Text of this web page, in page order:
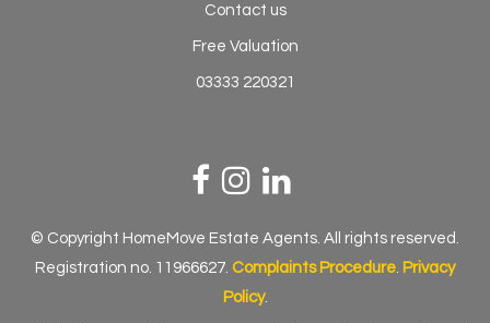
Contact us
Free Valuation
03333 220321
© Copyright HomeMove Estate Agents. All rights reserved.
Registration no. 11966627. Complaints Procedure Privacy
Policy.